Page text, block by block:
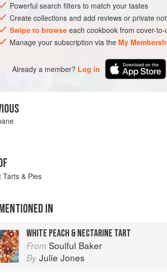
Powerful search filters to match your tastes
Create collections and add reviews or private
Swipe to browse each cookbook from cover-to-
Manage your subscription via the My
Already a member? Log in
Tarts & Pies
IN
WHITE PEACH & NECTARINE TART
From Soulful Baker
By Julie Jones